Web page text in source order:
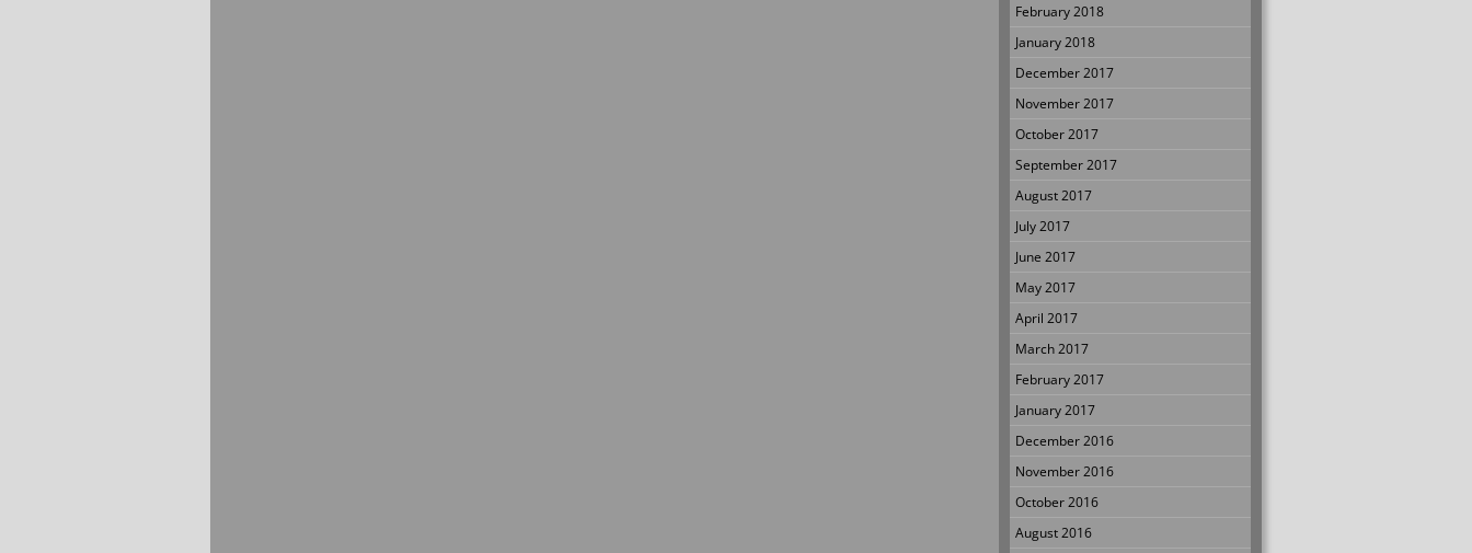
February 2018
January 2018
December 2017
November 2017
October 2017
September 2017
August 2017
July 2017
June 2017
May 2017
April 2017
March 2017
February 2017
January 2017
December 2016
November 2016
October 2016
August 2016